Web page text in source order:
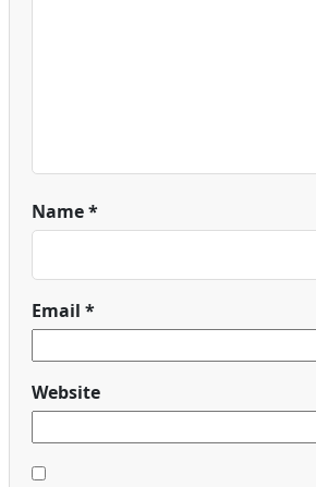
Name*
Email *
Website